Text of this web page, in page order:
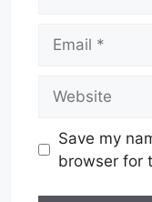
Save my
browser for